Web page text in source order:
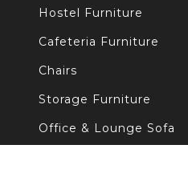
Hostel Furniture
Cafeteria Furniture
Chairs
Storage Furniture
Office & Lounge Sofa